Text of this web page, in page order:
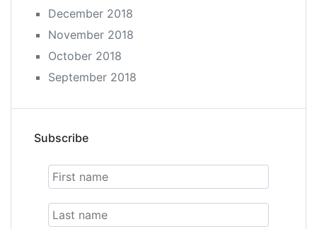
December 2018
November 2018
October 2018
September 2018
Subscribe